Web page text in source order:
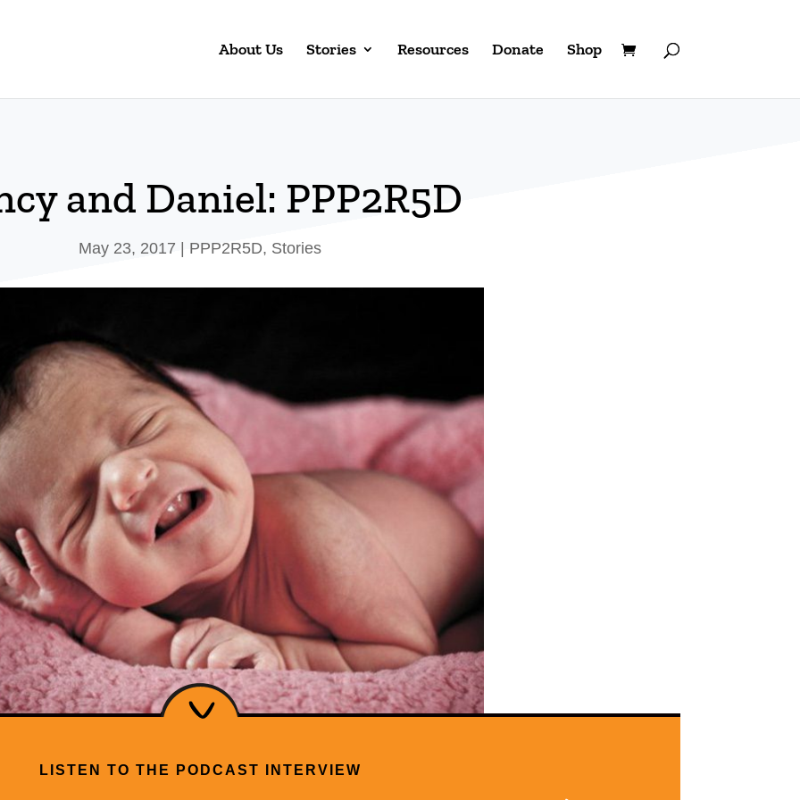
About Us Stories Resources Donate Shop
and Daniel: PPP2R5D
May 23, 2017 | PPP2R5D, Stories
LISTEN TO THE PODCAST INTERVIEW